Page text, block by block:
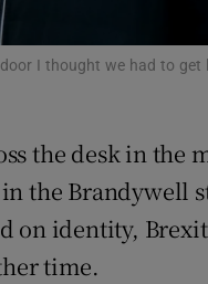
Opens in new window
I thought we had to get
the desk in the
the Brandywell
on identity,
time.